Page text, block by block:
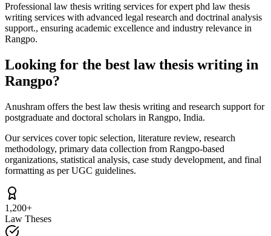
Professional law thesis writing services for expert phd law thesis
writing services with advanced legal research and doctrinal analysis
support., ensuring academic excellence and industry relevance in
Rangpo.
Looking for the best law thesis writing in
Rangpo?
Anushram offers the best law thesis writing and research support for
postgraduate and doctoral scholars in Rangpo, India.
Our services cover topic selection, literature review, research
methodology, primary data collection from Rangpo-based
organizations, statistical analysis, case study development, and final
formatting as per UGC guidelines.
1,200+
Law Theses